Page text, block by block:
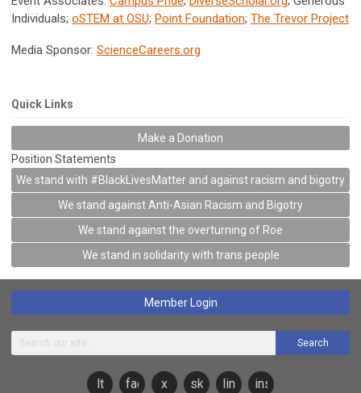
Individuals; oSTEM at OSU; Point Foundation; The Trevor Project
Media Sponsor: ScienceCareers.org
Quick Links
Make a Donation
Position Statements
We stand with #BlackLivesMatter and against racism and bigotry
We stand against Anti-Asian Racism and Bigotry
We stand against the overturning of Roe
We stand in solidarity with trans people
Member Login
Search
lt facebook
x sky linkedininstagram